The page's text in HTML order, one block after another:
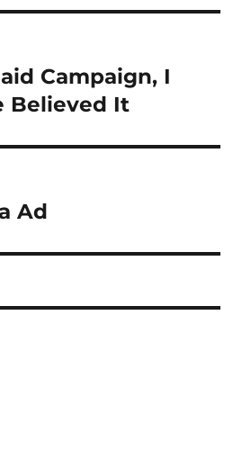
Campaign, I
Believed It
Ad